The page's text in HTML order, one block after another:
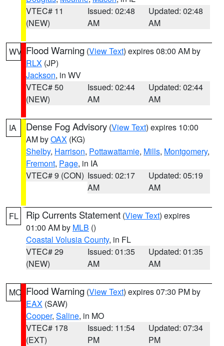
VTEC# 11
(NEW)
Issued: 02:48
AM
Updated: 02:48
AM
WV Flood Warning (View Text) expires 08:00 AM by
RLX (JP)
Jackson, in WV
VTEC# 50
(NEW)
Issued: 02:44
AM
Updated: 02:44
AM
IA Dense Fog Advisory (View Text) expires 10:00
AM byOAX (KG)
Shelby, Harrison, Pottawattamie, Mills, Montgomery,
Fremont, Page, in IA
VTEC# 9 (CON) Issued: 02:17
AM
Updated: 05:19
AM
FL Rip Currents Statement (View Text) expires
01:00 AM by MLB ()
Coastal Volusia County, in FL
VTEC# 29
(NEW)
Issued: 01:35
AM
Updated: 01:35
AM
MO Flood Warning (View Text) expires 07:30 PM by
EAX (SAW)
Cooper, Saline, in MO
VTEC# 178
(EXT)
Issued: 11:54
PM
Updated: 07:34
PM